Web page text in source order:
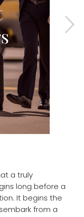
a truly
long before a
It begins the
from a